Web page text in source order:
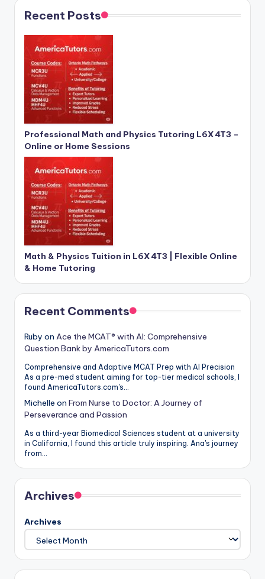
Recent Posts
Professional Math and Physics Tutoring L6X 4T3 –
Online or Home Sessions
Math & Physics Tuition in L6X 4T3 | Flexible Online
& Home Tutoring
Recent Comments
Ruby on Ace the MCAT® with AI: Comprehensive
Question Bank by AmericaTutors.com
Comprehensive and Adaptive MCAT Prep with AI Precision
As a pre-med student aiming for top-tier medical schools, I
found AmericaTutors.com's…
Michelle on From Nurse to Doctor: A Journey of
Perseverance and Passion
As a third-year Biomedical Sciences student at a university
in California, I found this article truly inspiring. Ana's journey
from…
Archives
Archives